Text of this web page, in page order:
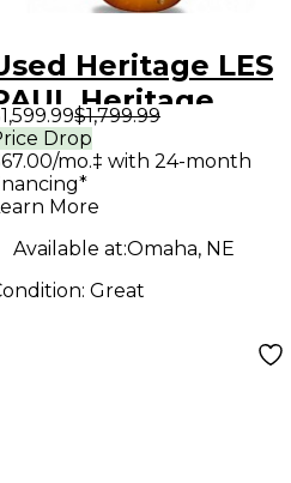
Heritage LES
Heritage
Solid
Electric
$1,799.99
Drop
mo.‡ with 24-month
More
Available at:Omaha, NE
Great